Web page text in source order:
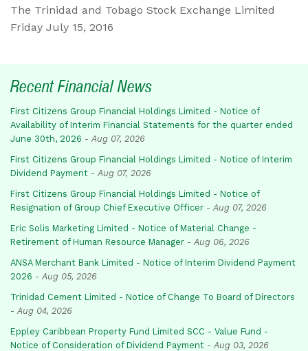
The Trinidad and Tobago Stock Exchange Limited
Friday July 15, 2016
Recent Financial News
First Citizens Group Financial Holdings Limited - Notice of
Availability of Interim Financial Statements for the quarter ended
June 30th, 2026 - Aug 07, 2026
First Citizens Group Financial Holdings Limited - Notice of Interim
Dividend Payment - Aug 07, 2026
First Citizens Group Financial Holdings Limited - Notice of
Resignation of Group Chief Executive Officer - Aug 07, 2026
Eric Solis Marketing Limited - Notice of Material Change -
Retirement of Human Resource Manager - Aug 06, 2026
ANSA Merchant Bank Limited - Notice of Interim Dividend Payment
2026 - Aug 05, 2026
Trinidad Cement Limited - Notice of Change To Board of Directors
- Aug 04, 2026
Eppley Caribbean Property Fund Limited SCC - Value Fund -
Notice of Consideration of Dividend Payment - Aug 03, 2026